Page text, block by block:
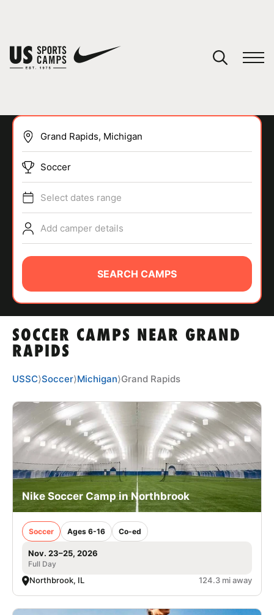
SPORTS
ABOUT
TIPS
NEWS
CAMP STORE
LOGIN
VIEW CART
SOCCER CAMPS NEAR GRAND
RAPIDS
Soccer
Select dates range
Add camper details
SEARCH CAMPS
USSC⟩Soccer⟩Michigan⟩Grand Rapids
Nike Soccer Camp in Northbrook
Soccer Ages 6-16 Co-ed
Nov. 23–25, 2026
Full Day
Northbrook, IL 124.3 mi away
You have no camps in your cart.